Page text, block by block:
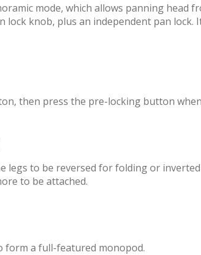
mode, which allows panning
knob, plus an independent pan lock.
then press the pre-locking button
legs to be reversed for folding or
to be attached.
form a full-featured monopod.